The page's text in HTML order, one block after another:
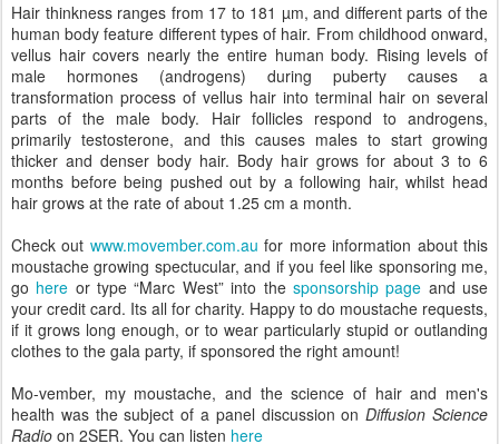
Hair thinkness ranges from 17 to 181 µm, and different parts of the
human body feature different types of hair. From childhood onward,
vellus hair covers nearly the entire human body. Rising levels of
male hormones (androgens) during puberty causes a
transformation process of vellus hair into terminal hair on several
parts of the male body. Hair follicles respond to androgens,
primarily testosterone, and this causes males to start growing
thicker and denser body hair. Body hair grows for about 3 to 6
months before being pushed out by a following hair, whilst head
hair grows at the rate of about 1.25 cm a month.
Check out www.movember.com.au for more information about this
moustache growing spectucular, and if you feel like sponsoring me,
go here or type “Marc West” into the sponsorship page and use
your credit card. Its all for charity. Happy to do moustache requests,
if it grows long enough, or to wear particularly stupid or outlanding
clothes to the gala party, if sponsored the right amount!
Mo-vember, my moustache, and the science of hair and men's
health was the subject of a panel discussion onDiffusion Science
Radio on 2SER. You can listen here